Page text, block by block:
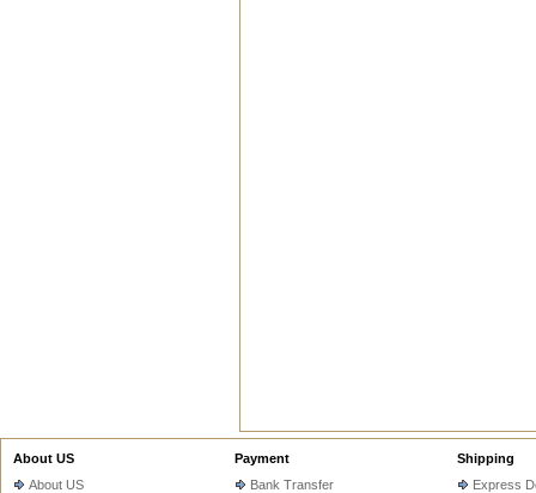
About US
About US
Payment
Bank Transfer
Shipping
Express